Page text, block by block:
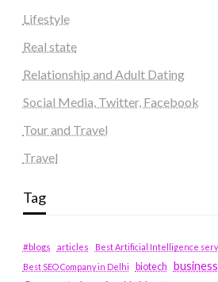
Lifestyle
Real state
Relationship and Adult Dating
Social Media, Twitter, Facebook
Tour and Travel
Travel
Tag
#blogs articles
Best Artificial Intelligence
Best SEO Company in Delhi
biotech business